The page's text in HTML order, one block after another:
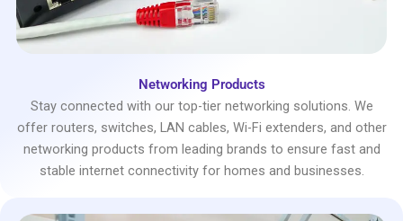
Networking Products
Stay connected with our top-tier networking solutions. We
offer routers, switches, LAN cables, Wi-Fi extenders, and other
networking products from leading brands to ensure fast and
stable internet connectivity for homes and businesses.